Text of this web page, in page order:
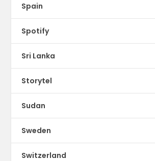
Spain
Spotify
Sri Lanka
Storytel
Sudan
Sweden
Switzerland